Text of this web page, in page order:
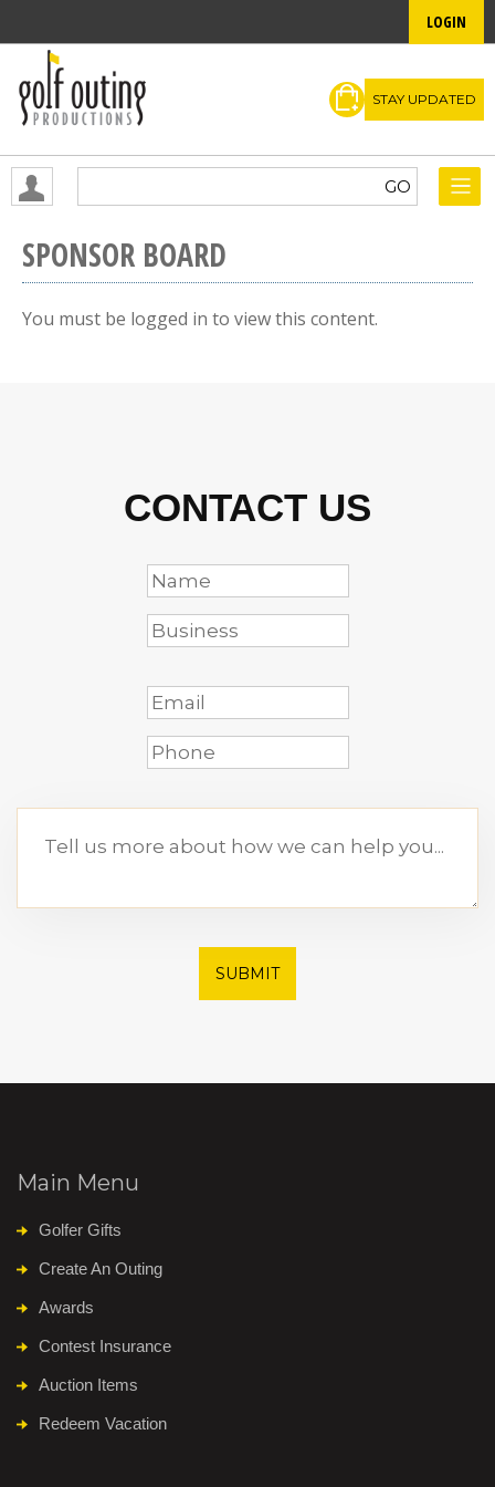
LOGIN
STAY UPDATED
SPONSOR BOARD
You must be logged in to view this content.
CONTACT US
SUBMIT
Main Menu
Golfer Gifts
Create An Outing
Awards
Contest Insurance
Auction Items
Redeem Vacation